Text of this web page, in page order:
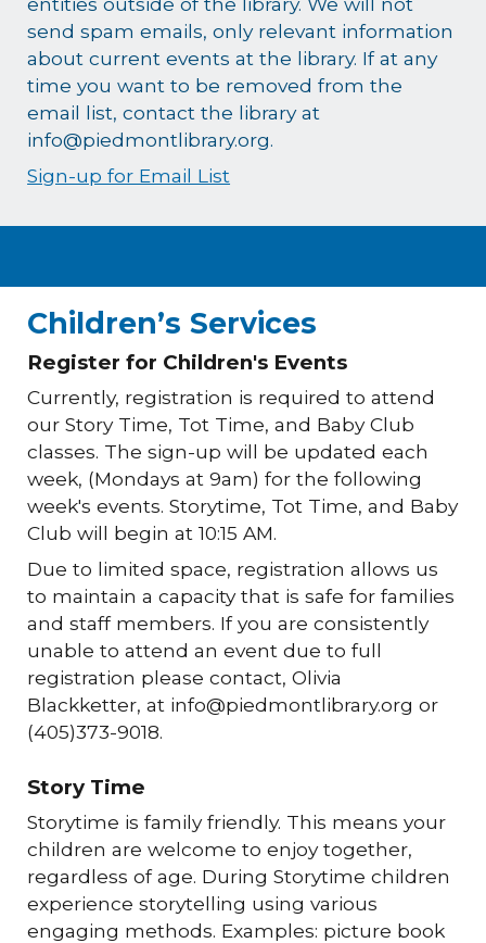
send spam emails, only relevant information
about current events at the library. If at any
time you want to be removed from the
email list, contact the library at
info@piedmontlibrary.org.
Sign-up for Email List
Children’s Services
Register for Children's Events
Currently, registration is required to attend
our Story Time, Tot Time, and Baby Club
classes. The sign-up will be updated each
week, (Mondays at 9am) for the following
week's events. Storytime, Tot Time, and Baby
Club will begin at 10:15 AM.
Due to limited space, registration allows us
to maintain a capacity that is safe for families
and staff members. If you are consistently
unable to attend an event due to full
registration please contact, Olivia
Blackketter, at info@piedmontlibrary.org or
(405)373-9018.
Story Time
Storytime is family friendly. This means your
children are welcome to enjoy together,
regardless of age. During Storytime children
experience storytelling using various
engaging methods. Examples: picture book